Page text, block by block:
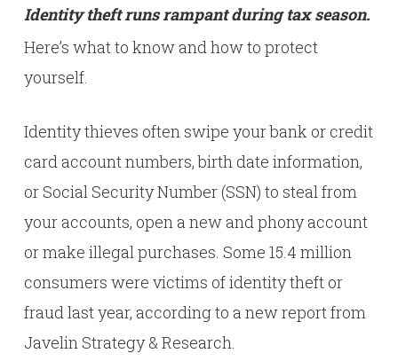
Identity theft runs rampant during tax season.
Here’s what to know and how to protect
yourself.
Identity thieves often swipe your bank or credit
card account numbers, birth date information,
or Social Security Number (SSN) to steal from
your accounts, open a new and phony account
or make illegal purchases. Some 15.4 million
consumers were victims of identity theft or
fraud last year, according to a new report from
Javelin Strategy & Research.